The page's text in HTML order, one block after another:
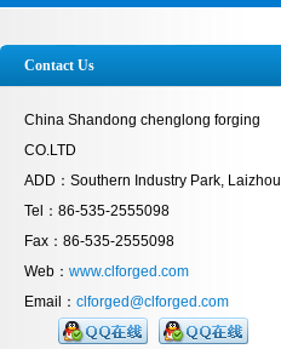
Contact Us
China Shandong chenglong forging
CO.LTD
ADD：Southern Industry Park, Laizhou
Tel：86-535-2555098
Fax：86-535-2555098
Web： www.clforged.com
Email： clforged@clforged.com